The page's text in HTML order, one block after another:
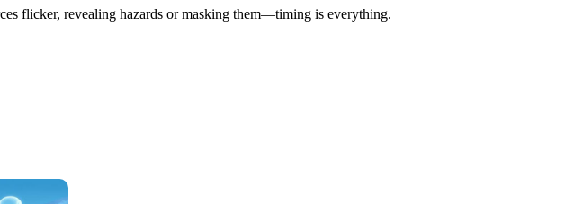
flicker, revealing hazards or masking them—timing is everything.